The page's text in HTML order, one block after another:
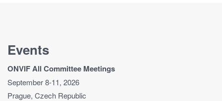
Events
ONVIF All Committee Meetings
September 8-11, 2026
Prague, Czech Republic